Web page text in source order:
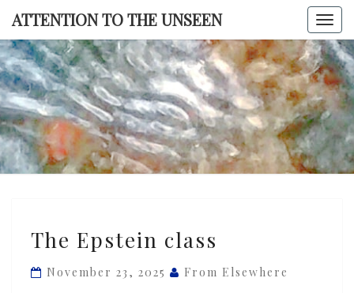
Skip
content
ATTENTION TO THE UNSEEN
TO THE
Epstein
class
The Epstein class
November 23, 2025 From Elsewhere